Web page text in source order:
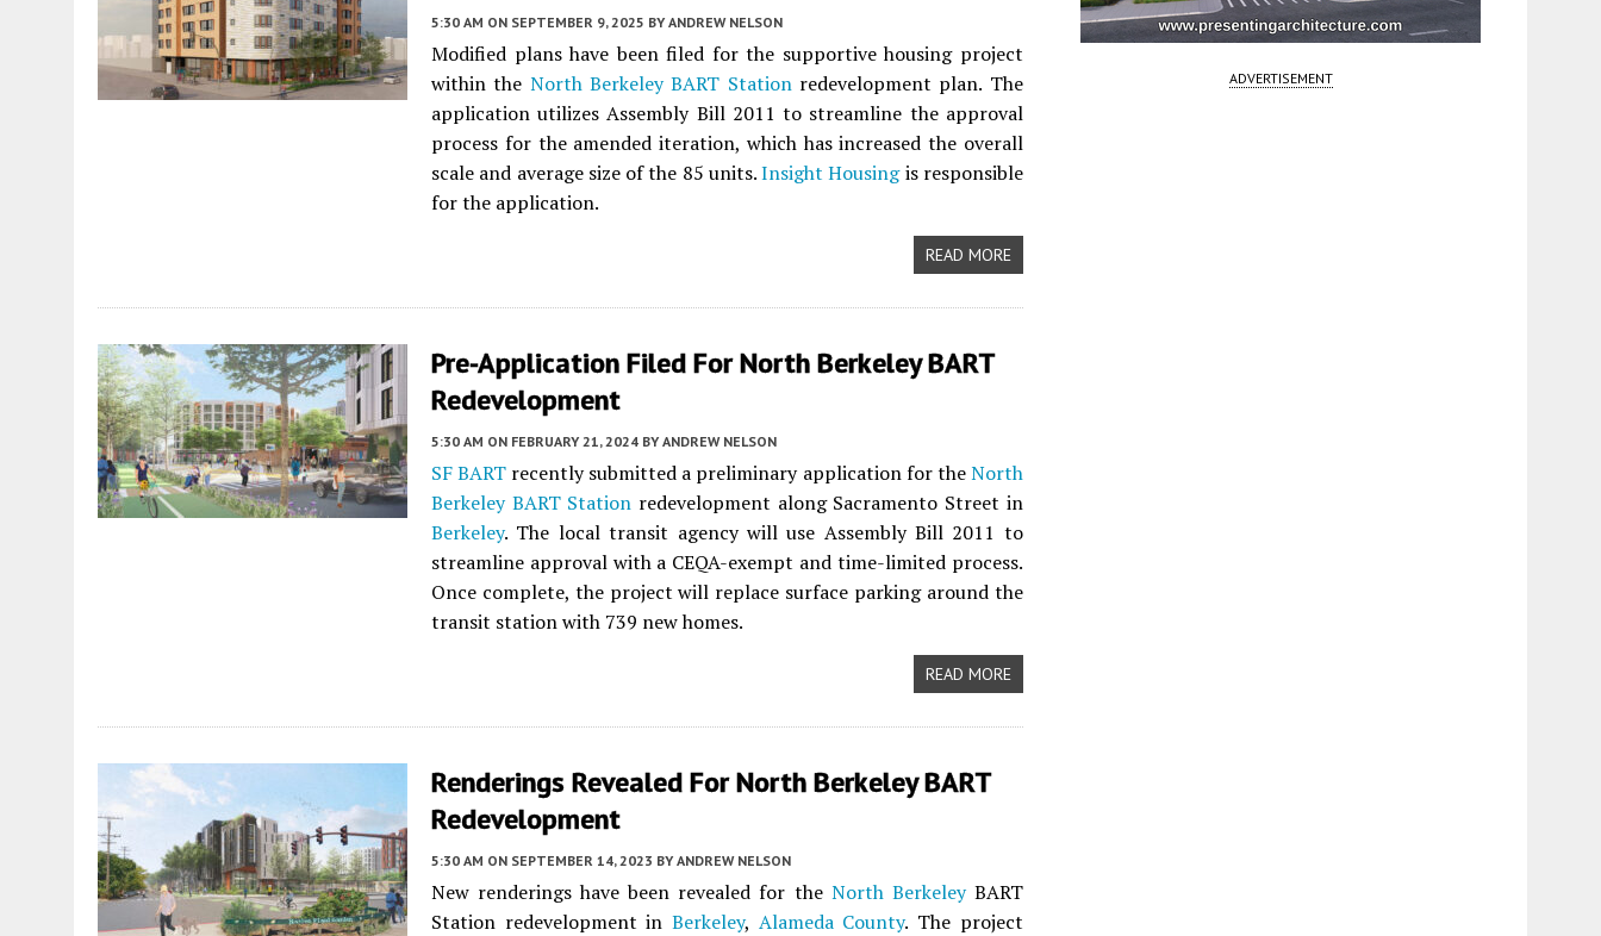
5:30 AM ON SEPTEMBER 9, 2025 BY ANDREW NELSON
Modified plans have been filed for the supportive housing project
within the North Berkeley BART Stationredevelopment plan. The
application utilizes Assembly Bill 2011 to streamline the approval
process for the amended iteration, which has increased the overall
scale and average size of the 85 units.Insight Housingis responsible
for the application.
READ MORE
Pre-Application Filed For North Berkeley BART
Redevelopment
5:30 AM ON FEBRUARY 21, 2024 BY ANDREW NELSON
SF BART recently submitted a preliminary application for theNorth
Berkeley BART Station redevelopment along Sacramento Street in
Berkeley. The local transit agency will use Assembly Bill 2011 to
streamline approval with a CEQA-exempt and time-limited process.
Once complete, the project will replace surface parking around the
transit station with 739 new homes.
READ MORE
Renderings Revealed For North Berkeley BART
Redevelopment
5:30 AM ON SEPTEMBER 14, 2023 BY ANDREW NELSON
New renderings have been revealed for the North BerkeleyBART
Station redevelopment inBerkeley, Alameda County. The project
ADVERTISEMENT